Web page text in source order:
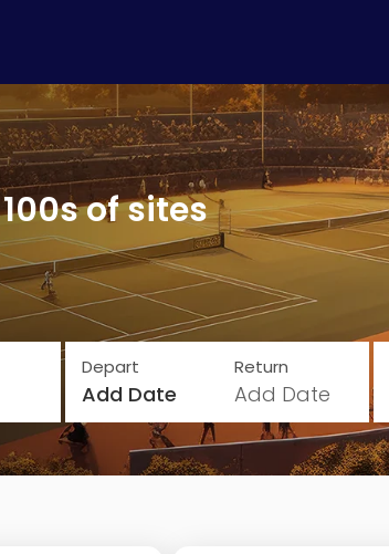
of sites
Depart
Add Date
Return
Add Date